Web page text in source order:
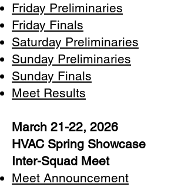
Friday Preliminaries
Friday Finals
Saturday Preliminaries
Sunday Preliminaries
Sunday Finals
Meet Results
March 21-22, 2026
HVAC Spring Showcase
Inter-Squad Meet
Meet Announcement